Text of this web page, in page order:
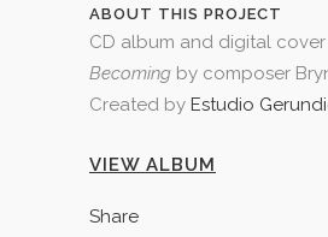
ABOUT THIS PROJECT
CD album and digital
Becoming by composer
Created by Estudio
VIEW ALBUM
Share